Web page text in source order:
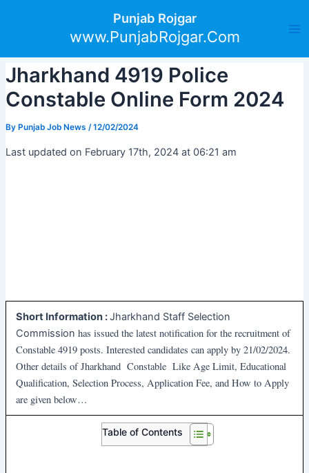
Punjab Rojgar
www.PunjabRojgar.Com
Jharkhand 4919 Police
Constable Online Form 2024
By Punjab Job News /12/02/2024
Last updated on February 17th, 2024 at 06:21 am
Short Information :Jharkhand Staff Selection
Commissionhas issued the latest notification for the recruitment of
Constable4919 posts. Interested candidates can apply by 21/02/2024.
Other details of Jharkhand Constable Like Age Limit, Educational
Qualification, Selection Process, Application Fee, and How to Apply
are given below…
Table of Contents